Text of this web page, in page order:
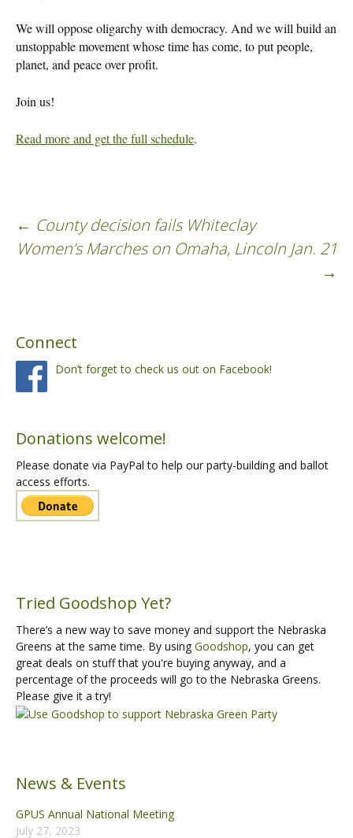
We will oppose oligarchy with democracy. And we will build an
unstoppable movement whose time has come, to put people,
planet, and peace over profit.
Join us!
Read more and get the full schedule.
Post
← County decision fails Whiteclay
Women’s Marches on Omaha, Lincoln Jan. 21
→
Connect
Don’t forget to check us out on Facebook!
Donations welcome!
Please donate via PayPal to help our party-building and ballot
access efforts.
Tried Goodshop Yet?
There’s a new way to save money and support the Nebraska
Greens at the same time. By using Goodshop, you can get
great deals on stuff that you're buying anyway, and a
percentage of the proceeds will go to the Nebraska Greens.
Please give it a try!
News & Events
GPUS Annual National Meeting
July 27, 2023